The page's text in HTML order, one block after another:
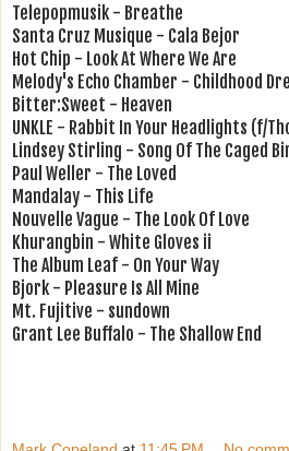
Telepopmusik - Breathe
Santa Cruz Musique - Cala Bejor
Hot Chip - Look At Where We Are
Melody's Echo Chamber - Childhood
Bitter:Sweet - Heaven
UNKLE - Rabbit In Your Headlights (f/
Lindsey Stirling - Song Of The Caged
Paul Weller - The Loved
Mandalay - This Life
Nouvelle Vague - The Look Of Love
Khurangbin - White Gloves ii
The Album Leaf - On Your Way
Bjork - Pleasure Is All Mine
Mt. Fujitive - sundown
Grant Lee Buffalo - The Shallow End